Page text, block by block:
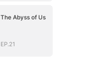
The Abyss of Us
EP.21